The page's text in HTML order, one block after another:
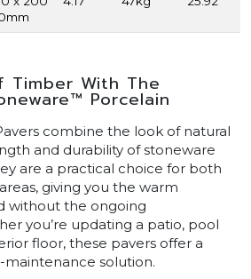
Timber With The
Porcelain
combine the look of natural
and durability of stoneware
are a practical choice for both
giving you the warm
without the ongoing
you’re updating a patio, pool
floor, these pavers offer a
solution.